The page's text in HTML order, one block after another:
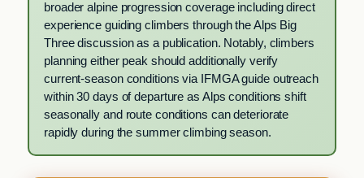
broader alpine progression coverage including direct
experience guiding climbers through the Alps Big
Three discussion as a publication. Notably, climbers
planning either peak should additionally verify
current-season conditions via IFMGA guide outreach
within 30 days of departure as Alps conditions shift
seasonally and route conditions can deteriorate
rapidly during the summer climbing season.